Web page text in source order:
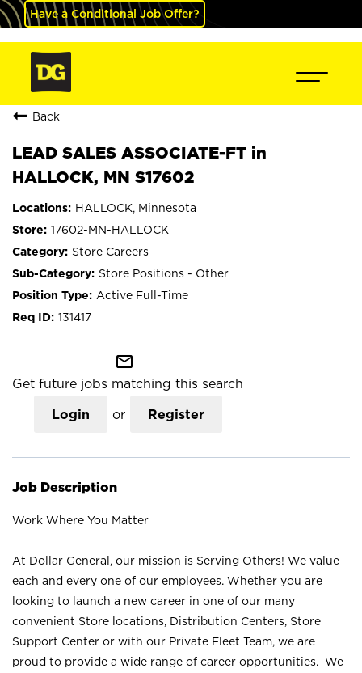
Have a Conditional Job Offer?
Back
LEAD SALES ASSOCIATE-FT in
HALLOCK, MN S17602
HALLOCK, Minnesota
17602-MN-HALLOCK
Store Careers
Store Positions - Other
Active Full-Time
131417
mail_outline
Get future jobs matching this search
Login or Register
Job Description
Work Where You Matter
At Dollar General, our mission is Serving Others! We value
each and every one of our employees. Whether you are
looking to launch a new career in one of our many
convenient Store locations, Distribution Centers, Store
Support Center or with our Private Fleet Team, we are
proud to provide a wide range of career opportunities. We